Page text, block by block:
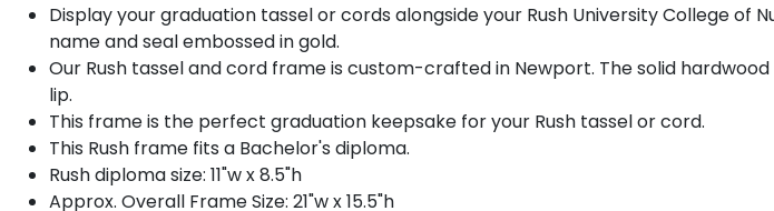
Display your graduation tassel or cords alongside your Rush University College
name and seal embossed in gold.
Our Rush tassel and cord frame is custom-crafted in Newport. The solid
lip.
This frame is the perfect graduation keepsake for your Rush tassel or cord.
This Rush frame fits a Bachelor's diploma.
Rush diploma size: 11"w x 8.5"h
Approx. Overall Frame Size: 21"w x 15.5"h